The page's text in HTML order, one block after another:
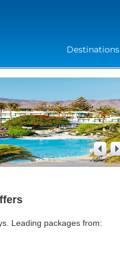
Destinations
2/4
Leading packages from: